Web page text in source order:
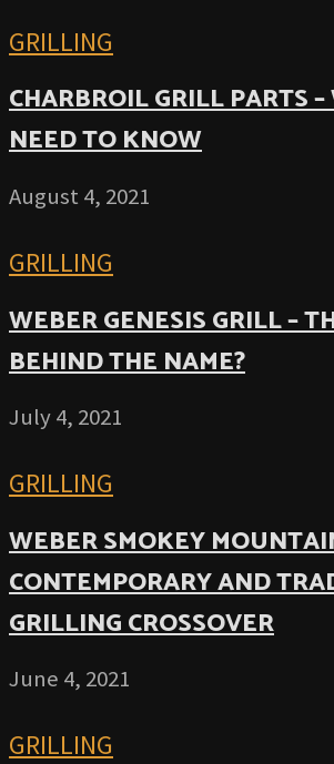
GRILLING
CHARBROIL GRILL PARTS
NEED TO KNOW
August 4, 2021
GRILLING
WEBER GENESIS GRILL –
BEHIND THE NAME?
July 4, 2021
GRILLING
WEBER SMOKEY
CONTEMPORARY AND
GRILLING CROSSOVER
June 4, 2021
GRILLING